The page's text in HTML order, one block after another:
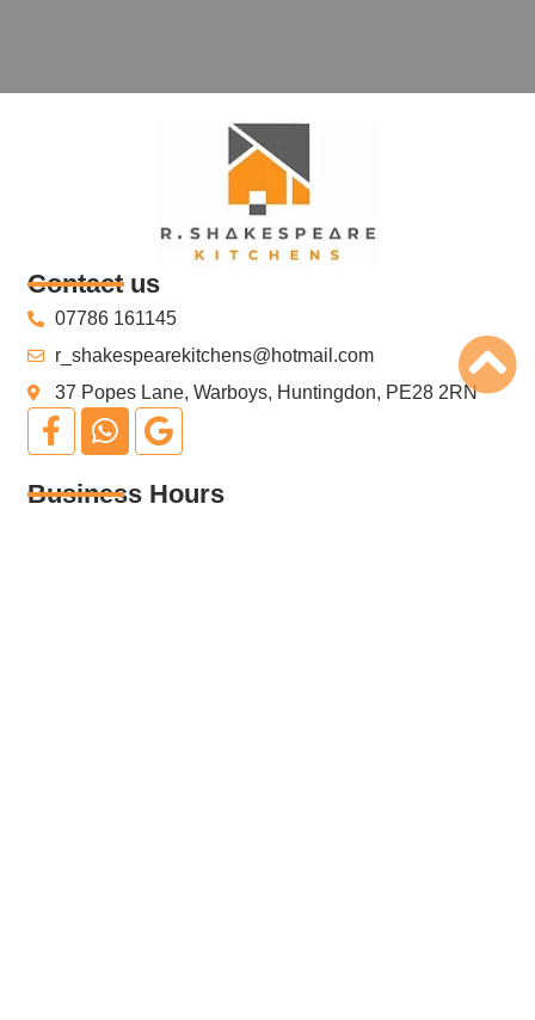
Contact us
07786 161145
r_shakespearekitchens@hotmail.com
37 Popes Lane, Warboys, Huntingdon, PE28 2RN
Business Hours